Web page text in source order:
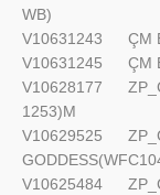
WB)
V10631243
ÇM
V10631245
ÇM
V10628177
1253)M
V10629525
V10625484